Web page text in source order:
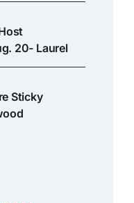
20- Laurel
Sticky